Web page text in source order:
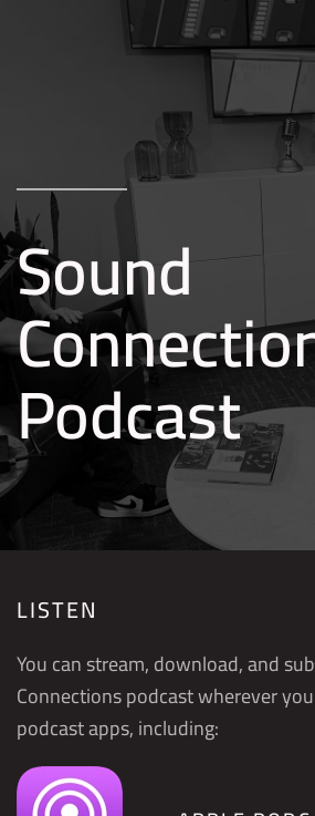
Skip to main content
Sound
Podcast
LISTEN
You can stream, download, and
Connections podcast wherever
podcast apps, including: